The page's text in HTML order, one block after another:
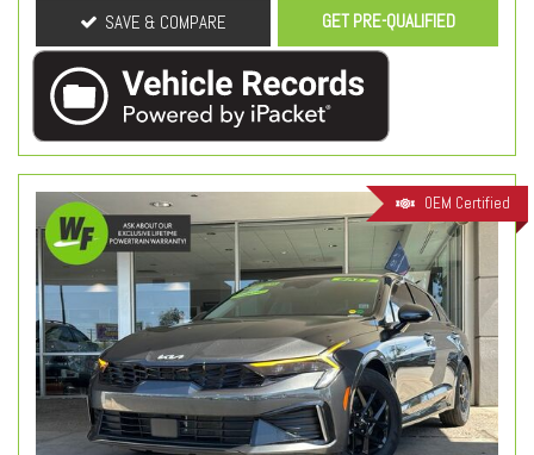
SAVE & COMPARE GET PRE-QUALIFIED
OEM Certified